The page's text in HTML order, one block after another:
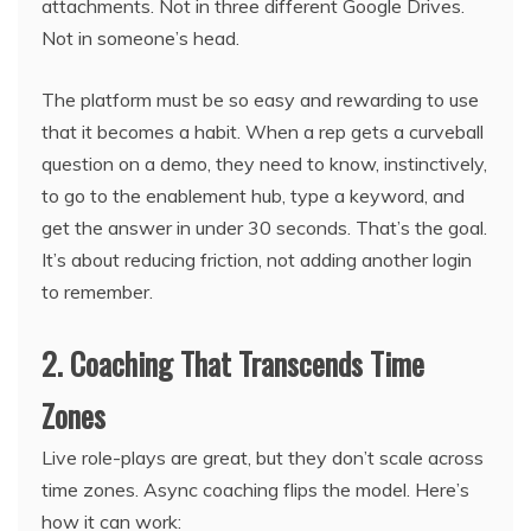
attachments. Not in three different Google Drives.
Not in someone’s head.
The platform must be so easy and rewarding to use
that it becomes a habit. When a rep gets a curveball
question on a demo, they need to know, instinctively,
to go to the enablement hub, type a keyword, and
get the answer in under 30 seconds. That’s the goal.
It’s about reducing friction, not adding another login
to remember.
2. Coaching That Transcends Time
Zones
Live role-plays are great, but they don’t scale across
time zones. Async coaching flips the model. Here’s
how it can work: